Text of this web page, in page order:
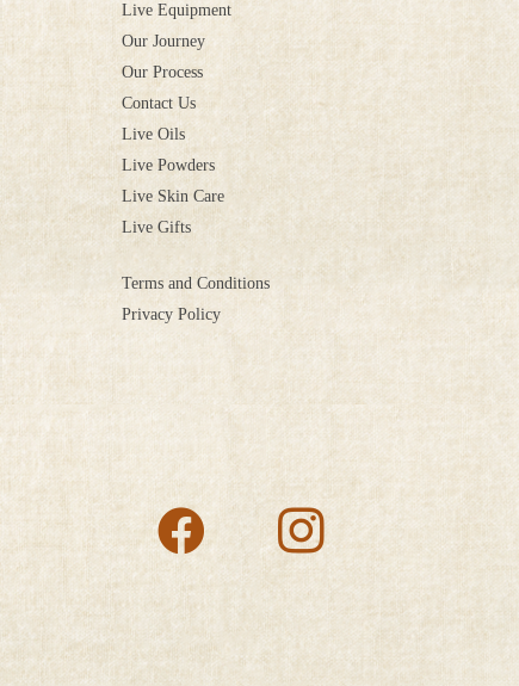
Live Equipment
Our Journey
Our Process
Contact Us
Live Oils
Live Powders
Live Skin Care
Live Gifts
Terms and Conditions
Privacy Policy